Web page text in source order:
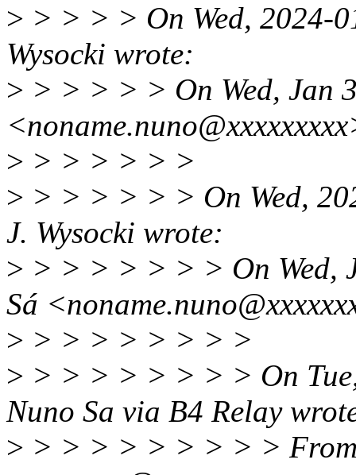
> > > > > On Wed, 2024-
Wysocki wrote:
> > > > > > On Wed, Jan
> > > > > > >
> > > > > > > On Wed,
J. Wysocki wrote:
> > > > > > > > On Wed,
Sá
> > > > > > > > >
> > > > > > > > > On
Nuno Sa via B4 Relay
> > > > > > > > > >